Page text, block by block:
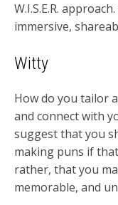
W.I.S.E.R.
immersive,
Witty
How do you tailor a
and connect with
suggest that you
making puns if
rather, that you
memorable, and